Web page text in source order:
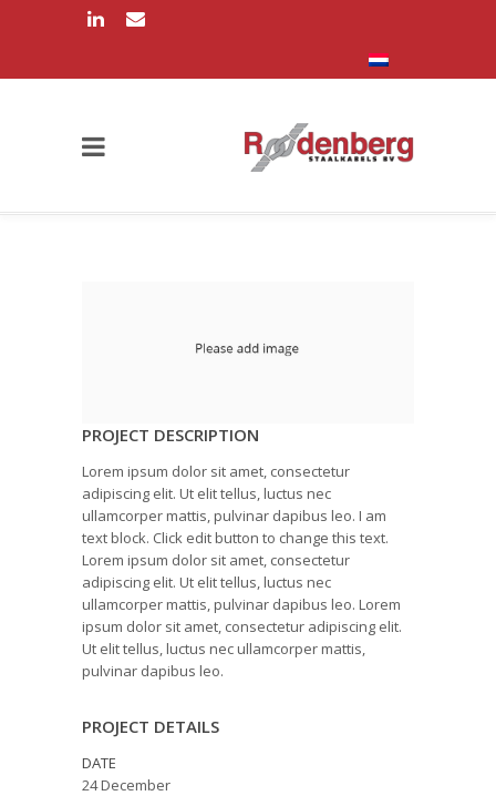
PROJECT DESCRIPTION
Lorem ipsum dolor sit amet, consectetur
adipiscing elit. Ut elit tellus, luctus nec
ullamcorper mattis, pulvinar dapibus leo. I am
text block. Click edit button to change this text.
Lorem ipsum dolor sit amet, consectetur
adipiscing elit. Ut elit tellus, luctus nec
ullamcorper mattis, pulvinar dapibus leo. Lorem
ipsum dolor sit amet, consectetur adipiscing elit.
Ut elit tellus, luctus nec ullamcorper mattis,
pulvinar dapibus leo.
PROJECT DETAILS
DATE
24 December